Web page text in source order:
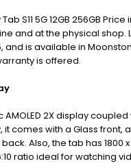
S11 5G 12GB 256GB Price
and at the physical shop.
and is available in
is offered.
AMOLED 2X display coupled
it comes with a Glass front,
Also, the tab has 1800
ratio ideal for watching